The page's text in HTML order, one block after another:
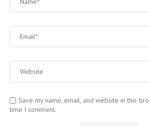
Save my name, email, and website in this
time I comment.